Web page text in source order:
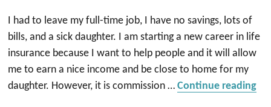
I had to leave my full-time job, I have no savings, lots of
bills, and a sick daughter. I am starting a new career in life
insurance because I want to help people and it will allow
me to earn a nice income and be close to home for my
daughter. However, it is commission …Continue reading